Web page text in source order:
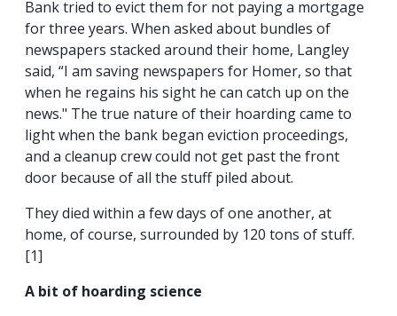
Bank tried to evict them for not paying a mortgage
for three years. When asked about bundles of
newspapers stacked around their home, Langley
said, “I am saving newspapers for Homer, so that
when he regains his sight he can catch up on the
news." The true nature of their hoarding came to
light when the bank began eviction proceedings,
and a cleanup crew could not get past the front
door because of all the stuff piled about.
They died within a few days of one another, at
home, of course, surrounded by 120 tons of stuff.
[1]
A bit of hoarding science